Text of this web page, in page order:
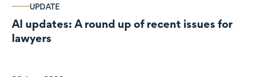
UPDATE
AI updates: A round up of recent issues for
lawyers